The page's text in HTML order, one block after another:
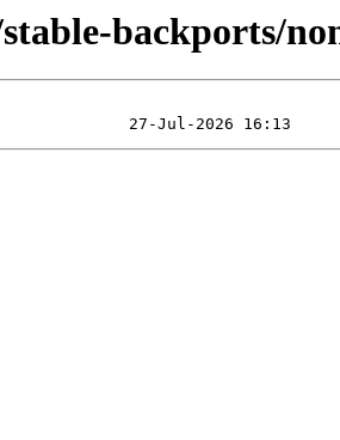
backports/